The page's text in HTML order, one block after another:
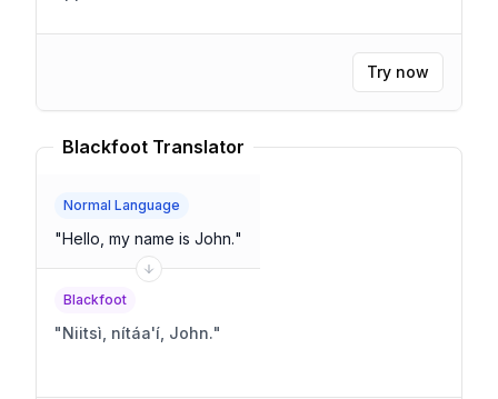
Try now
Blackfoot Translator
Normal Language
"Hello, my name is John."
Blackfoot
"Niitsì, nítáa'í, John."